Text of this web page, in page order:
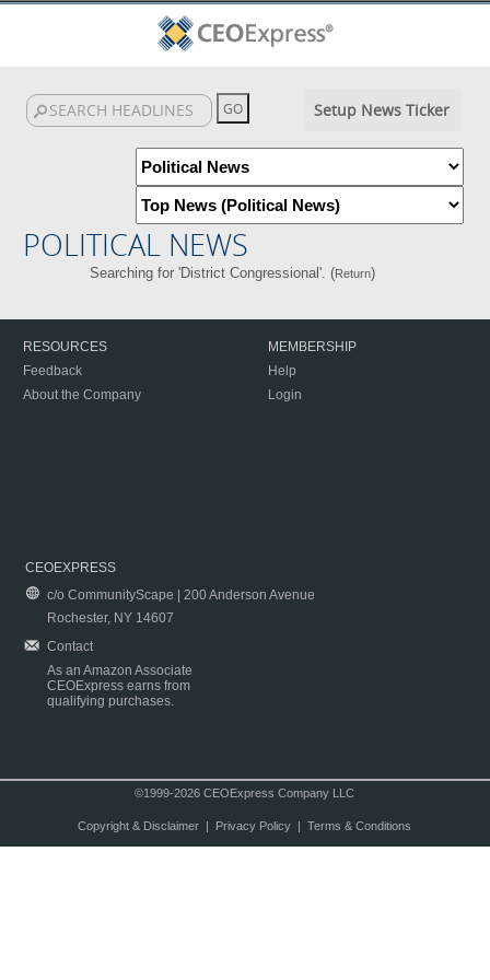
Setup News Ticker
POLITICAL NEWS
Searching for 'District Congressional'. (Return)
RESOURCES
Feedback
About the Company
MEMBERSHIP
Help
Login
CEOEXPRESS
c/o CommunityScape | 200 Anderson Avenue
Rochester, NY 14607
Contact
As an Amazon Associate
CEOExpress earns from
qualifying purchases.
©1999-2026 CEOExpress Company LLC
Copyright & Disclaimer| Privacy Policy| Terms & Conditions